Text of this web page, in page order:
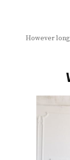
However